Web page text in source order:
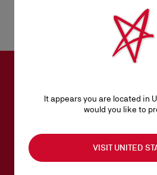
Women collection Men
It appears you are located in
would you like to
VISIT UNITED